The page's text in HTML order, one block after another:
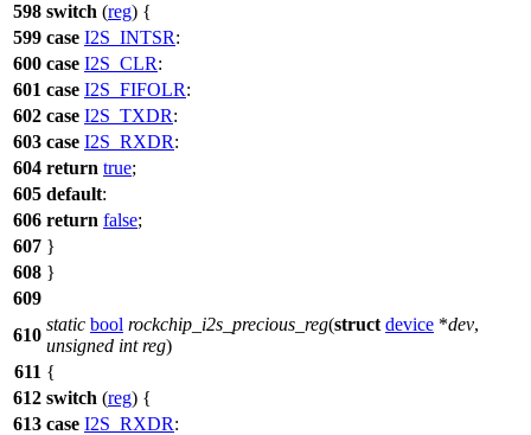
598 switch (reg) {
599 case I2S_INTSR:
600 case I2S_CLR:
601 case I2S_FIFOLR:
602 case I2S_TXDR:
603 case I2S_RXDR:
604 return true;
605 default:
606 return false;
607 }
608 }
609
610
static bool rockchip_i2s_precious_reg(struct device *dev,
unsigned int reg)
611 {
612 switch (reg) {
613 case I2S_RXDR: